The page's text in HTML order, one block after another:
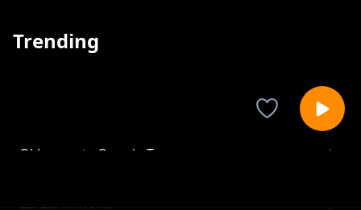
Trending
Okhamwata Owasio Ta
Bafubi Khwelila